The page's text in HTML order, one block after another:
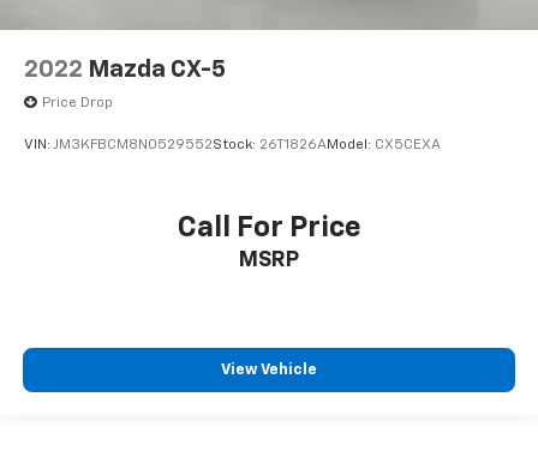
2022 Mazda CX-5
Price Drop
VIN: JM3KFBCM8N0529552Stock: 26T1826AModel: CX5CEXA
Call For Price
MSRP
View Vehicle